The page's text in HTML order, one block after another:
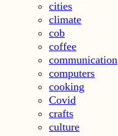
cities
climate
cob
coffee
communication
computers
cooking
Covid
crafts
culture